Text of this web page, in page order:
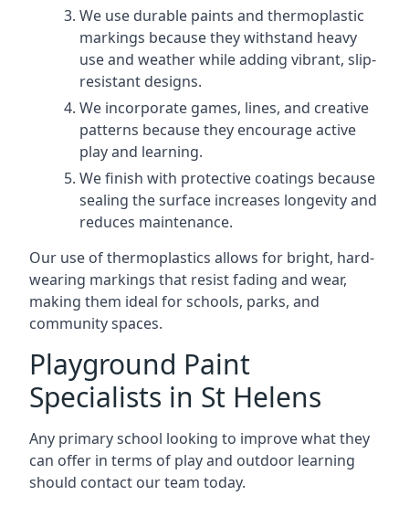
We use durable paints and thermoplastic
markings because they withstand heavy
use and weather while adding vibrant, slip-
resistant designs.
We incorporate games, lines, and creative
patterns because they encourage active
play and learning.
We finish with protective coatings because
sealing the surface increases longevity and
reduces maintenance.
Our use of thermoplastics allows for bright, hard-
wearing markings that resist fading and wear,
making them ideal for schools, parks, and
community spaces.
Playground Paint
Specialists in St Helens
Any primary school looking to improve what they
can offer in terms of play and outdoor learning
should contact our team today.